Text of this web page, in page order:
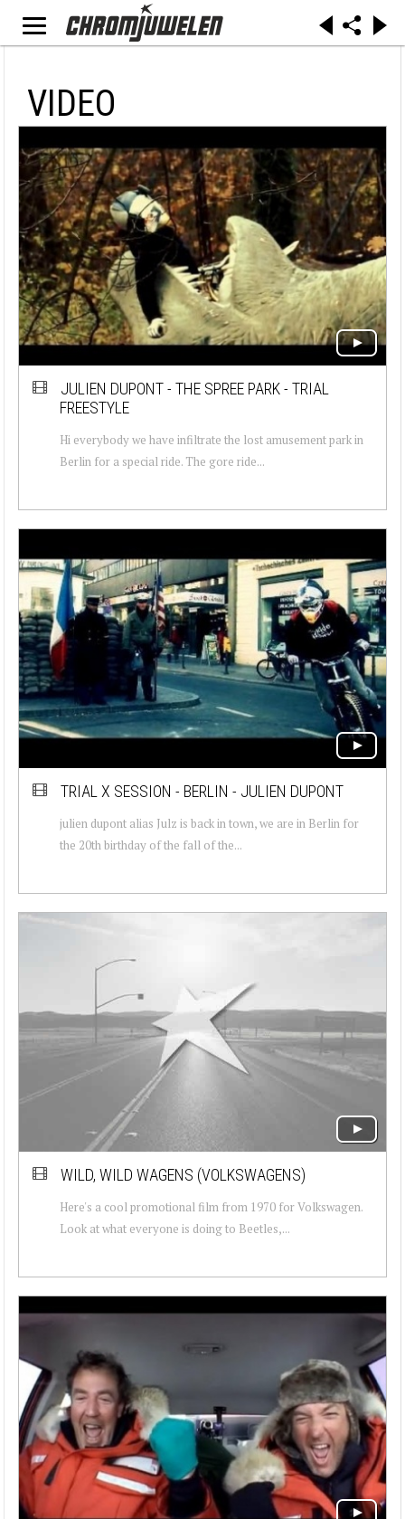
VIDEO
JULIEN DUPONT - THE SPREE PARK - TRIAL
FREESTYLE
Hi everybody we have infiltrate the lost amusement park in
Berlin for a special ride. The gore ride...
TRIAL X SESSION - BERLIN - JULIEN DUPONT
julien dupont alias Julz is back in town, we are in Berlin for
the 20th birthday of the fall of the...
WILD, WILD WAGENS (VOLKSWAGENS)
Here's a cool promotional film from 1970 for Volkswagen.
Look at what everyone is doing to Beetles,...